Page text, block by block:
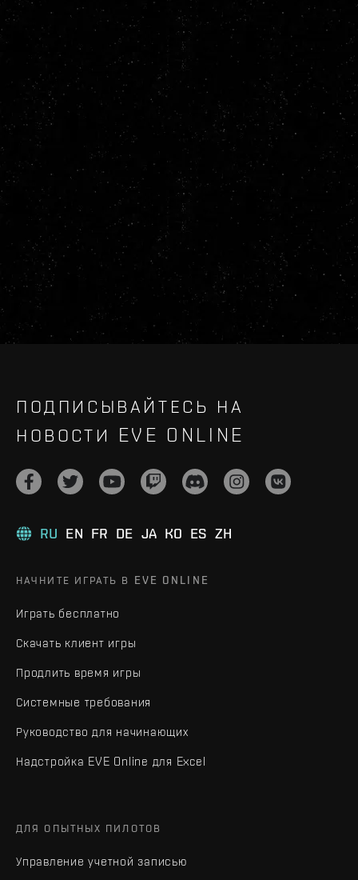
ПОДПИСЫВАЙТЕСЬ НА
НОВОСТИ EVE ONLINE
RU EN FR DE JA KO ES ZH
НАЧНИТЕ ИГРАТЬ В EVE ONLINE
Играть бесплатно
Скачать клиент игры
Продлить время игры
Системные требования
Руководство для начинающих
Надстройка EVE Online для Excel
ДЛЯ ОПЫТНЫХ ПИЛОТОВ
Управление учетной записью